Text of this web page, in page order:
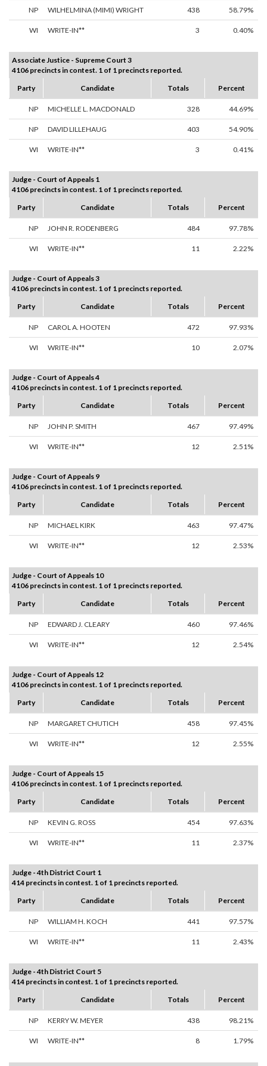
NP WILHELMINA (MIMI) WRIGHT 438 58.79%
WI WRITE-IN** 3 0.40%
Associate Justice - Supreme Court 3
4106 precincts in contest. 1 of 1 precincts reported.
Party
Candidate Totals Percent
NP MICHELLE L. MACDONALD 328 44.69%
NP DAVID LILLEHAUG 403 54.90%
WI WRITE-IN** 3 0.41%
Judge - Court of Appeals 1
4106 precincts in contest. 1 of 1 precincts reported.
Party
Candidate Totals Percent
NP JOHN R. RODENBERG 484 97.78%
WI WRITE-IN** 11 2.22%
Judge - Court of Appeals 3
4106 precincts in contest. 1 of 1 precincts reported.
Party
Candidate Totals Percent
NP CAROL A. HOOTEN 472 97.93%
WI WRITE-IN** 10 2.07%
Judge - Court of Appeals 4
4106 precincts in contest. 1 of 1 precincts reported.
Party
Candidate Totals Percent
NP JOHN P. SMITH 467 97.49%
WI WRITE-IN** 12 2.51%
Judge - Court of Appeals 9
4106 precincts in contest. 1 of 1 precincts reported.
Party
Candidate Totals Percent
NP MICHAEL KIRK 463 97.47%
WI WRITE-IN** 12 2.53%
Judge - Court of Appeals 10
4106 precincts in contest. 1 of 1 precincts reported.
Party
Candidate Totals Percent
NP EDWARD J. CLEARY 460 97.46%
WI WRITE-IN** 12 2.54%
Judge - Court of Appeals 12
4106 precincts in contest. 1 of 1 precincts reported.
Party
Candidate Totals Percent
NP MARGARET CHUTICH 458 97.45%
WI WRITE-IN** 12 2.55%
Judge - Court of Appeals 15
4106 precincts in contest. 1 of 1 precincts reported.
Party
Candidate Totals Percent
NP KEVIN G. ROSS 454 97.63%
WI WRITE-IN** 11 2.37%
Judge - 4th District Court 1
414 precincts in contest. 1 of 1 precincts reported.
Party
Candidate Totals Percent
NP WILLIAM H. KOCH 441 97.57%
WI WRITE-IN** 11 2.43%
Judge - 4th District Court 5
414 precincts in contest. 1 of 1 precincts reported.
Party
Candidate Totals Percent
NP KERRY W. MEYER 438 98.21%
WI WRITE-IN** 8 1.79%